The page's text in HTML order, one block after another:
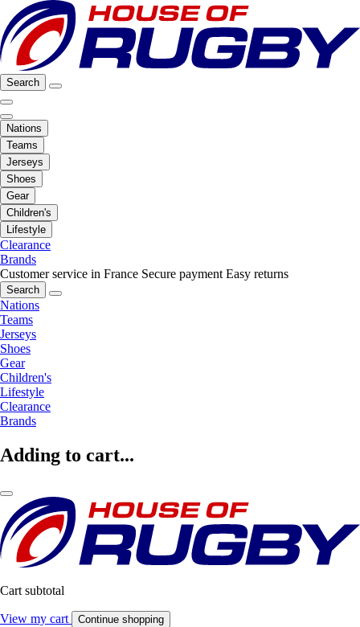
Search
Nations
Teams
Jerseys
Shoes
Gear
Children's
Lifestyle
Clearance
Brands
Customer service in France Secure payment Easy returns
Search
Nations
Teams
Jerseys
Shoes
Gear
Children's
Lifestyle
Clearance
Brands
Adding to cart...
Cart subtotal
View my cart Continue shopping